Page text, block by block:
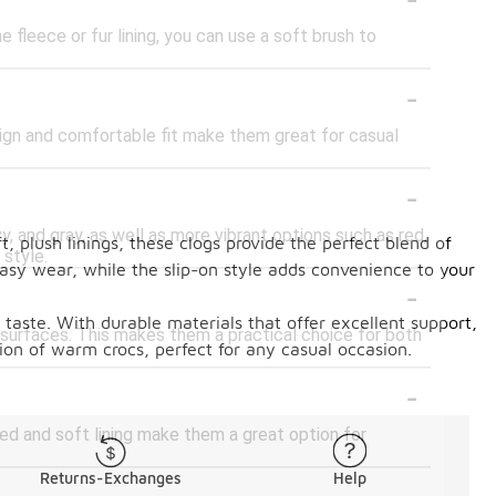
fleece or fur lining, you can use a soft brush to
-
and comfortable fit make them great for casual
-
and gray, as well as more vibrant options such as red,
style.
-
This makes them a practical choice for both
-
and soft lining make them a great option for
plush linings, these clogs provide the perfect blend of
wear, while the slip-on style adds convenience to your
With durable materials that offer excellent support,
of warm crocs, perfect for any casual occasion.
Returns-Exchanges Help